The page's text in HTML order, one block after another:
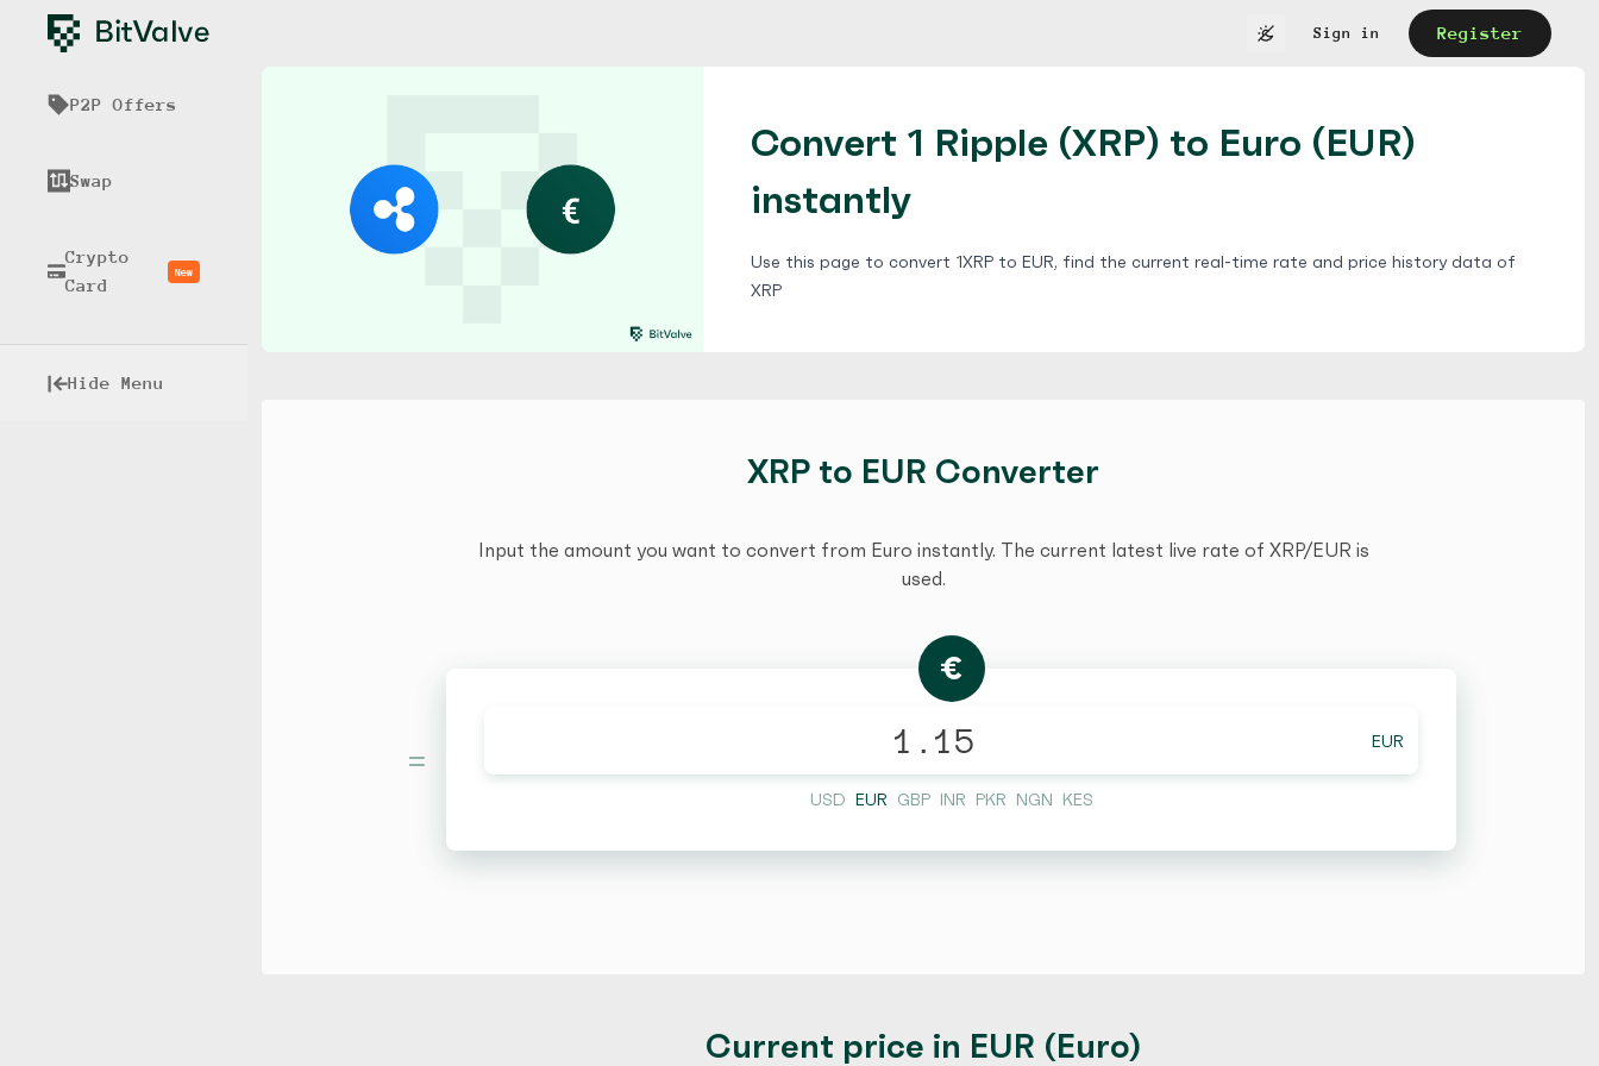
Sign in Register
P2P Offers
Swap
Crypto
Card
New
Hide Menu
Convert 1 Ripple (XRP) to Euro (EUR)
instantly
Use this page to convert 1XRP to EUR, find the current real-time rate and price history data of
XRP
XRP to EUR Converter
Input the amount you want to convert from Euro instantly. The current latest live rate of XRP/EUR is
used.
=
€
EUR
USD EUR GBP INR PKR NGN KES
Current price in EUR (Euro)